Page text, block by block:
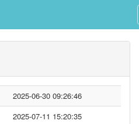
2025-06-30 09:26:46
2025-07-11 15:20:35